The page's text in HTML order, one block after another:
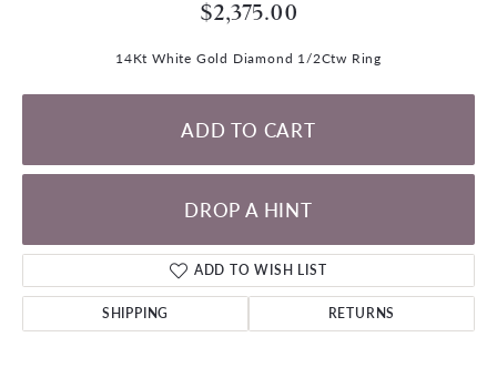
$2,375.00
14Kt White Gold Diamond 1/2Ctw Ring
ADD TO CART
DROP A HINT
ADD TO WISH LIST
SHIPPING RETURNS